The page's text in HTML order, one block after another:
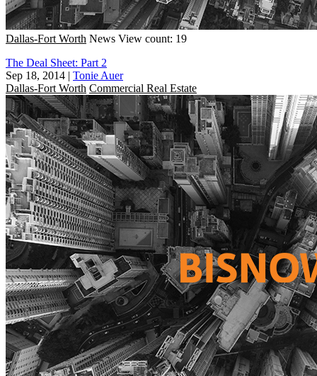
Dallas-Fort Worth News View count: 19
The Deal Sheet: Part 2
Sep 18, 2014 | Tonie Auer
Dallas-Fort Worth Commercial Real Estate